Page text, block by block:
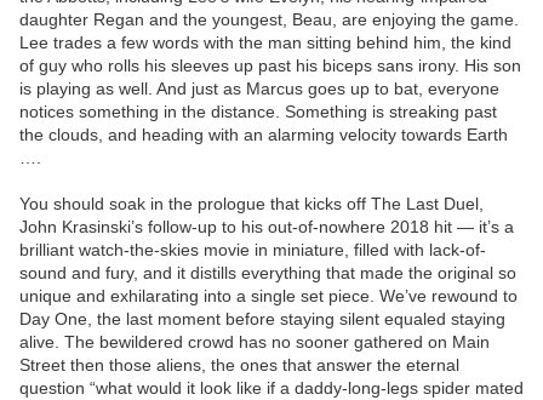
daughter Regan and the youngest, Beau, are enjoying the game.
Lee trades a few words with the man sitting behind him, the kind
of guy who rolls his sleeves up past his biceps sans irony. His son
is playing as well. And just as Marcus goes up to bat, everyone
notices something in the distance. Something is streaking past
the clouds, and heading with an alarming velocity towards Earth
You should soak in the prologue that kicks off The Last Duel,
John Krasinski’s follow-up to his out-of-nowhere 2018 hit — it’s a
brilliant watch-the-skies movie in miniature, filled with lack-of-
sound and fury, and it distills everything that made the original so
unique and exhilarating into a single set piece. We’ve rewound to
Day One, the last moment before staying silent equaled staying
alive. The bewildered crowd has no sooner gathered on Main
Street then those aliens, the ones that answer the eternal
question “what would it look like if a daddy-long-legs spider mated